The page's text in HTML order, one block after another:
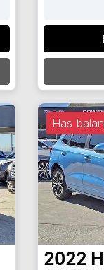
Has
2022